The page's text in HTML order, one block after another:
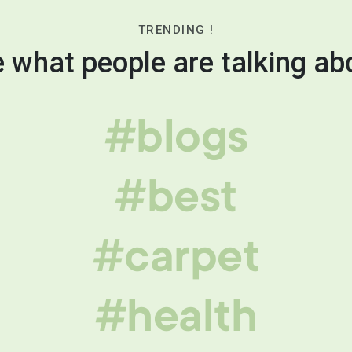
TRENDING !
what people are talking
#blogs
#best
#carpet
#health